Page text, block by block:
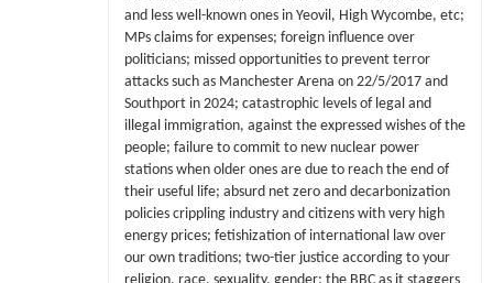
and less well-known ones in Yeovil, High Wycombe, etc;
MPs claims for expenses; foreign influence over
politicians; missed opportunities to prevent terror
attacks such as Manchester Arena on 22/5/2017 and
Southport in 2024; catastrophic levels of legal and
illegal immigration, against the expressed wishes of the
people; failure to commit to new nuclear power
stations when older ones are due to reach the end of
their useful life; absurd net zero and decarbonization
policies crippling industry and citizens with very high
energy prices; fetishization of international law over
our own traditions; two-tier justice according to your